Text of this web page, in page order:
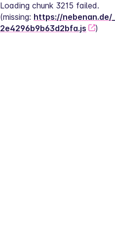
Loading chunk 3215 failed.
(missing: https://
2e4296b9b63d2bfa.js
)